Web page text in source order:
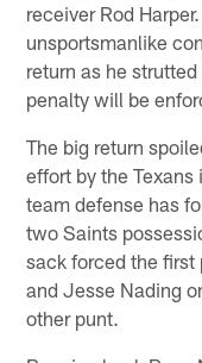
receiver Rod
unsportsmanlike
return as he
penalty will be
The big return
effort by the
team defense has
two Saints
sack forced the first
and Jesse Nading
other punt.